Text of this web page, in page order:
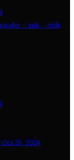
talk High
Oct 26, 2024